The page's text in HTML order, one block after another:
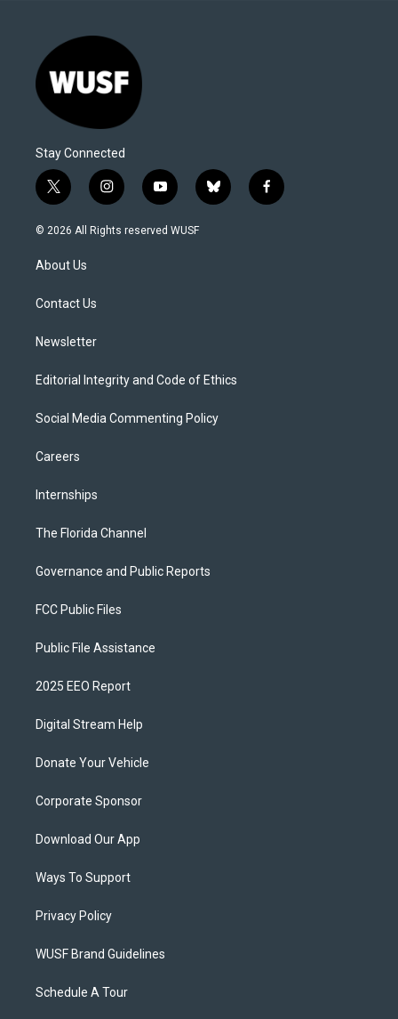
Stay Connected
t
w
i
e
i
n
s
y
o
u
b
l
f
a
© 2026 All Rights reserved WUSF
About Us
Contact Us
Newsletter
Editorial Integrity and Code of Ethics
Social Media Commenting Policy
Careers
Internships
The Florida Channel
Governance and Public Reports
FCC Public Files
Public File Assistance
2025 EEO Report
Digital Stream Help
Donate Your Vehicle
Corporate Sponsor
Download Our App
Ways To Support
Privacy Policy
WUSF Brand Guidelines
Schedule A Tour